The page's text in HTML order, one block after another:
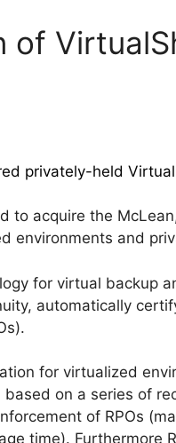
of
privately-held
to acquire the
environments and
for virtual backup
automatically
for virtualized
on a series of
of RPOs
time). Furthermore